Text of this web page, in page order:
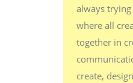
always
where all
together in
create,